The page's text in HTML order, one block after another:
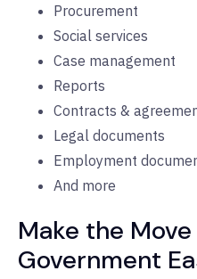
Procurement
Social services
Case management
Reports
Contracts &
Legal documents
Employment
And more
Make the
Government